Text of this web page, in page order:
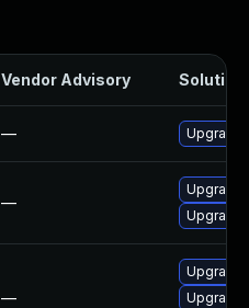
Vendor Advisory Solution
— Upgrade
—
Upgrade
Upgrade
—
Upgrade
Upgrade